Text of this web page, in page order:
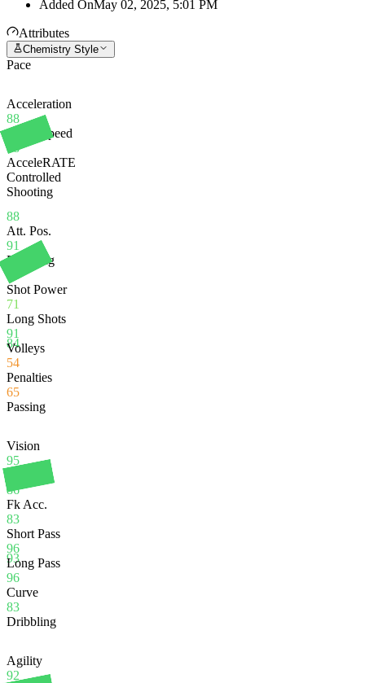
Added OnMay 02, 2025, 5:01 PM
Attributes
Chemistry Style
Pace
88
Acceleration
88
Sprint Speed
88
AcceleRATE
Controlled
Shooting
84
Att. Pos.
91
Finishing
Shot Power
71
Long Shots
91
Volleys
54
Penalties
65
Passing
93
Vision
95
86
Fk Acc.
83
Short Pass
96
Long Pass
96
Curve
83
Dribbling
Agility
92